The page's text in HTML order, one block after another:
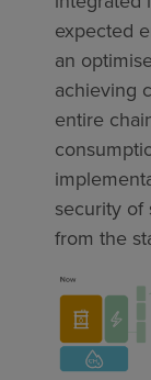
expected
an
achieving
entire
security of
from the